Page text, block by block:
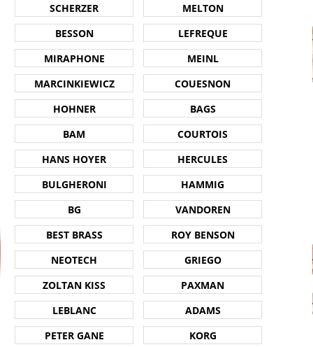
SCHERZER
MELTON
BESSON
LEFREQUE
MIRAPHONE
MEINL
MARCINKIEWICZ
COUESNON
HOHNER
BAGS
BAM
COURTOIS
HANS HOYER
HERCULES
BULGHERONI
HAMMIG
BG
VANDOREN
BEST BRASS
ROY BENSON
NEOTECH
GRIEGO
ZOLTAN KISS
PAXMAN
LEBLANC
ADAMS
PETER GANE
KORG